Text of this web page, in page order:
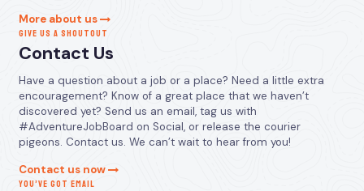
More about us
GIVE US A SHOUTOUT
Contact Us
Have a question about a job or a place? Need a little extra
encouragement? Know of a great place that we haven’t
discovered yet? Send us an email, tag us with
#AdventureJobBoard on Social, or release the courier
pigeons. Contact us. We can’t wait to hear from you!
Contact us now
YOU’VE GOT EMAIL